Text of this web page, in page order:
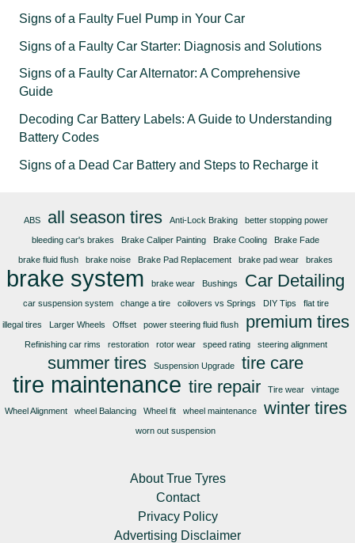
Signs of a Faulty Fuel Pump in Your Car
Signs of a Faulty Car Starter: Diagnosis and Solutions
Signs of a Faulty Car Alternator: A Comprehensive
Guide
Decoding Car Battery Labels: A Guide to Understanding
Battery Codes
Signs of a Dead Car Battery and Steps to Recharge it
ABS all season tires Anti-Lock Braking better stopping power
bleeding car's brakes Brake Caliper Painting Brake Cooling Brake Fade
brake fluid flush brake noise Brake Pad Replacement brake pad wear brakes
brake system brake wear Bushings Car Detailing
car suspension system change a tire coilovers vs Springs DIY Tips flat tire
illegal tires Larger Wheels Offset power steering fluid flush premium tires
Refinishing car rims restoration rotor wear speed rating steering alignment
summer tires Suspension Upgrade tire care
tire maintenance tire repair Tire wear vintage
Wheel Alignment wheel Balancing Wheel fit wheel maintenance winter tires
worn out suspension
About True Tyres
Contact
Privacy Policy
Advertising Disclaimer